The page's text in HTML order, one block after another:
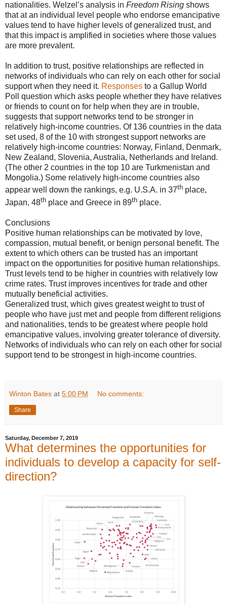
nationalities. Welzel’s analysis in Freedom Rising shows
that at an individual level people who endorse emancipative
values tend to have higher levels of generalized trust, and
that this impact is amplified in societies where those values
are more prevalent.
In addition to trust, positive relationships are reflected in
networks of individuals who can rely on each other for social
support when they need it. Responses to a Gallup World
Poll question which asks people whether they have relatives
or friends to count on for help when they are in trouble,
suggests that support networks tend to be stronger in
relatively high-income countries. Of 136 countries in the data
set used, 8 of the 10 with strongest support networks are
relatively high-income countries: Norway, Finland, Denmark,
New Zealand, Slovenia, Australia, Netherlands and Ireland.
(The other 2 countries in the top 10 are Turkmenistan and
Mongolia.) Some relatively high-income countries also
appear well down the rankings, e.g. U.S.A. in 37th place,
Japan, 48th place and Greece in 89th place.
Conclusions
Positive human relationships can be motivated by love,
compassion, mutual benefit, or benign personal benefit. The
extent to which others can be trusted has an important
impact on the opportunities for positive human relationships.
Trust levels tend to be higher in countries with relatively low
crime rates. Trust improves incentives for trade and other
mutually beneficial activities.
Generalized trust, which gives greatest weight to trust of
people who have just met and people from different religions
and nationalities, tends to be greatest where people hold
emancipative values, involving greater tolerance of diversity.
Networks of individuals who can rely on each other for social
support tend to be strongest in high-income countries.
Winton Bates at 5:00 PM No comments:
Share
Saturday, December 7, 2019
What determines the opportunities for
individuals to develop a capacity for self-
direction?